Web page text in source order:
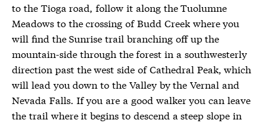
to the Tioga road, follow it along the Tuolumne
Meadows to the crossing of Budd Creek where you
will find the Sunrise trail branching off up the
mountain-side through the forest in a southwesterly
direction past the west side of Cathedral Peak, which
will lead you down to the Valley by the Vernal and
Nevada Falls. If you are a good walker you can leave
the trail where it begins to descend a steep slope in